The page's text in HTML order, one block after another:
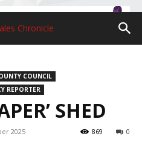
COUNCIL
REPORTER
SHED
2025 0
869